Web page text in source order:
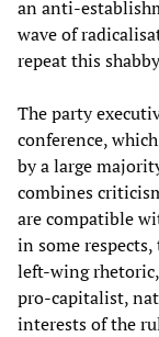
an anti-
wave of
repeat this
The party
conference,
by a large
combines
are compatible
in some
left-wing
pro-capitalist,
interests of the